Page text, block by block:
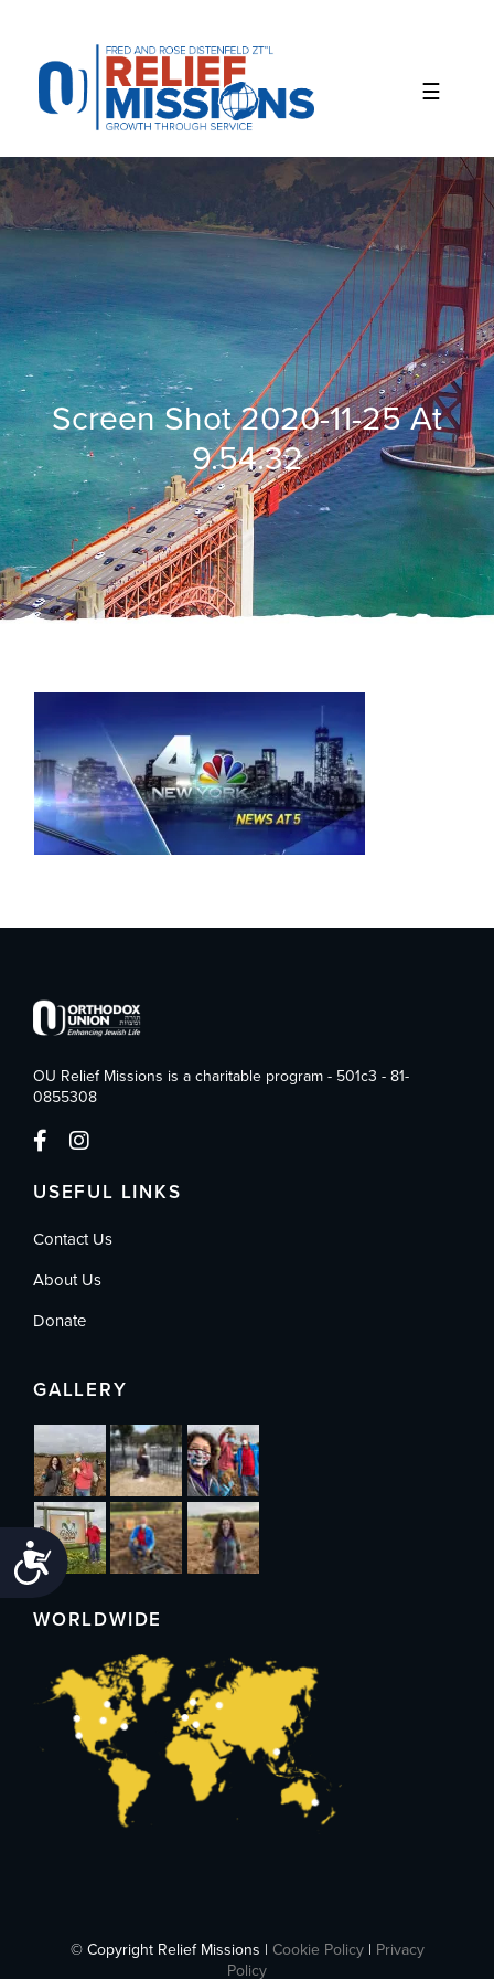
website
includes
accessibility
system.
Accessibility
Screen Shot 2020-11-25 At
9.54.32
OU Relief Missions is a charitable program - 501c3 - 81-
0855308
USEFUL LINKS
Contact Us
About Us
Donate
GALLERY
WORLDWIDE
© Copyright Relief Missions | Cookie Policy| Privacy
Policy